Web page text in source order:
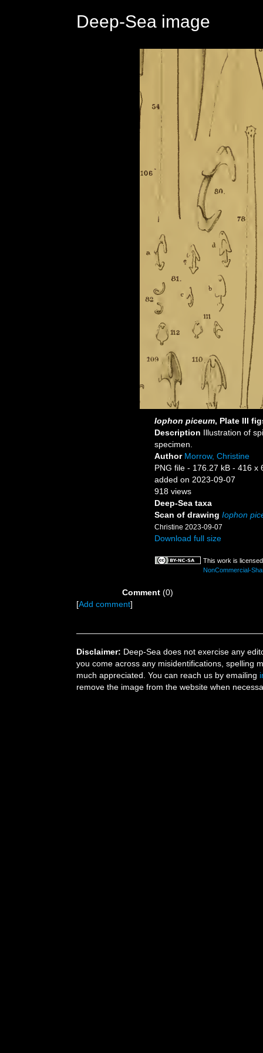
Deep-Sea image
Iophon piceum, Plate III
Description Illustration of
specimen.
Author Morrow, Christine
PNG file - 176.27 kB - 416 x
added on 2023-09-07
918 views
Deep-Sea taxa
Scan of drawing Iophon
Christine 2023-09-07
Download full size
This work is
NonCommercial-
Comment (0)
[Add comment]
Disclaimer: Deep-Sea does not exercise any
you come across any misidentifications, spelling
much appreciated. You can reach us by emailing
remove the image from the website when